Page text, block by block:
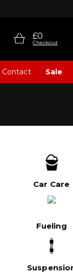
£0
Checkout
Contact Sale
Car Care
Fueling